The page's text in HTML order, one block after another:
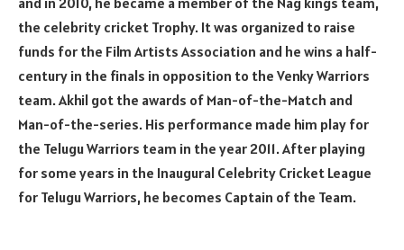
the celebrity cricket Trophy. It was organized to raise
funds for the Film Artists Association and he wins a half-
century in the finals in opposition to the Venky Warriors
team. Akhil got the awards of Man-of-the-Match and
Man-of-the-series. His performance made him play for
the Telugu Warriors team in the year 2011. After playing
for some years in the Inaugural Celebrity Cricket League
for Telugu Warriors, he becomes Captain of the Team.